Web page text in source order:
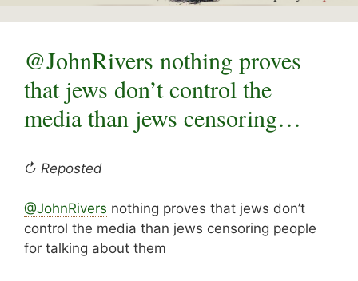
@JohnRivers nothing proves
that jews don’t control the
media than jews censoring…
↻ Reposted
@JohnRivers nothing proves that jews don’t
control the media than jews censoring people
for talking about them